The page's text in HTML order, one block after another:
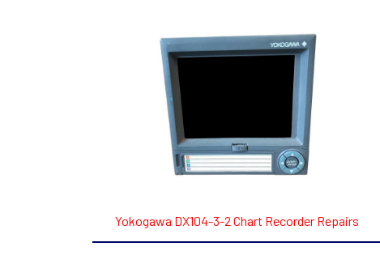
Yokogawa DX104-3-2 Chart Recorder Repairs